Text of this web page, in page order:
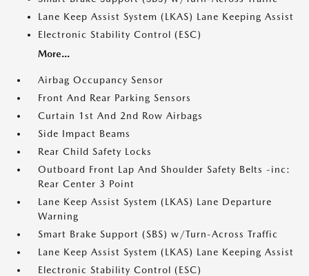
Lane Keep Assist System (LKAS) Lane Keeping Assist
Electronic Stability Control (ESC)
More...
Airbag Occupancy Sensor
Front And Rear Parking Sensors
Curtain 1st And 2nd Row Airbags
Side Impact Beams
Rear Child Safety Locks
Outboard Front Lap And Shoulder Safety Belts -inc:
Rear Center 3 Point
Lane Keep Assist System (LKAS) Lane Departure
Warning
Smart Brake Support (SBS) w/Turn-Across Traffic
Lane Keep Assist System (LKAS) Lane Keeping Assist
Electronic Stability Control (ESC)